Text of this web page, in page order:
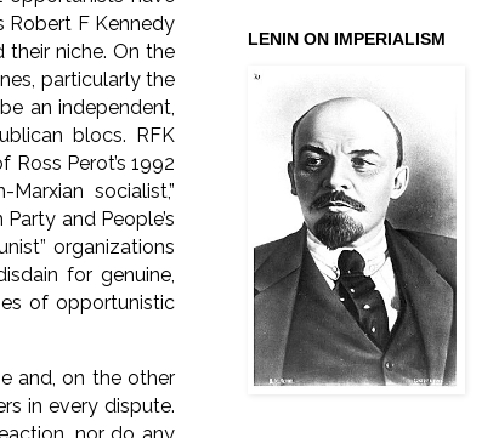
Robert F Kennedy
niche. On the
particularly the
an independent,
blocs. RFK
Perot’s 1992
socialist,”
and People’s
organizations
for genuine,
of opportunistic
and, on the other
in every dispute.
LENIN ON IMPERIALISM